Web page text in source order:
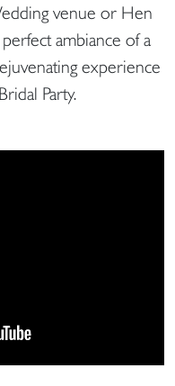
venue or Hen
ambiance of a
experience
Party.